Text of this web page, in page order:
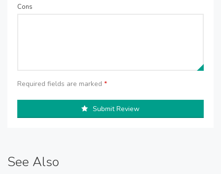
Cons
Required fields are marked *
Submit Review
See Also